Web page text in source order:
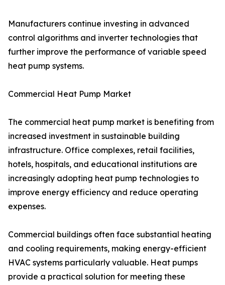
Manufacturers continue investing in advanced
control algorithms and inverter technologies that
further improve the performance of variable speed
heat pump systems.
Commercial Heat Pump Market
The commercial heat pump market is benefiting from
increased investment in sustainable building
infrastructure. Office complexes, retail facilities,
hotels, hospitals, and educational institutions are
increasingly adopting heat pump technologies to
improve energy efficiency and reduce operating
expenses.
Commercial buildings often face substantial heating
and cooling requirements, making energy-efficient
HVAC systems particularly valuable. Heat pumps
provide a practical solution for meeting these